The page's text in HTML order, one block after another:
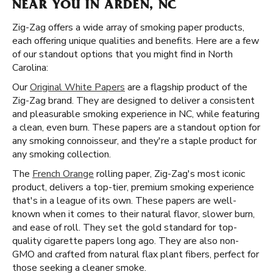
NEAR YOU IN ARDEN, NC
Zig-Zag offers a wide array of smoking paper products,
each offering unique qualities and benefits. Here are a few
of our standout options that you might find in North
Carolina:
OurOriginal White Papers are a flagship product of the
Zig-Zag brand. They are designed to deliver a consistent
and pleasurable smoking experience in NC, while featuring
a clean, even burn. These papers are a standout option for
any smoking connoisseur, and they're a staple product for
any smoking collection.
The French Orange rolling paper, Zig-Zag's most iconic
product, delivers a top-tier, premium smoking experience
that's in a league of its own. These papers are well-
known when it comes to their natural flavor, slower burn,
and ease of roll. They set the gold standard for top-
quality cigarette papers long ago. They are also non-
GMO and crafted from natural flax plant fibers, perfect for
those seeking a cleaner smoke.